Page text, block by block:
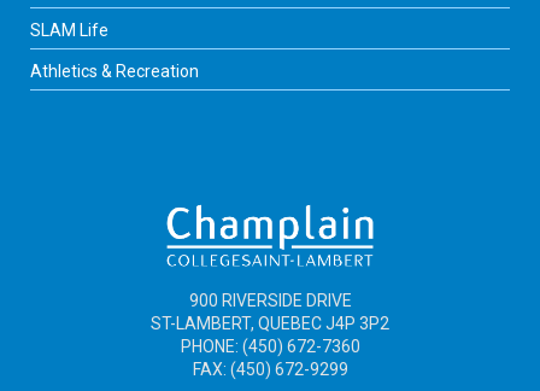
SLAM Life
Athletics & Recreation
900 RIVERSIDE DRIVE
ST-LAMBERT, QUEBEC J4P 3P2
PHONE: (450) 672-7360
FAX: (450) 672-9299